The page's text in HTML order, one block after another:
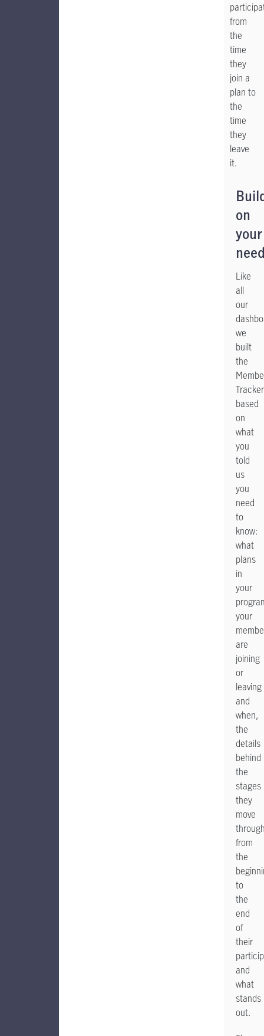
from
the
time
they
join a
plan to
the
time
they
leave
it.
on
your
Like
all
our
we
built
the
Tracker
based
on
what
you
told
us
you
need
to
know:
what
plans
in
your
your
are
joining
or
leaving
and
when,
the
details
behind
the
stages
they
move
from
the
to
the
end
of
their
and
what
stands
out.